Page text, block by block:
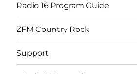
Radio 16 Program Guide
ZFM Country Rock
Support